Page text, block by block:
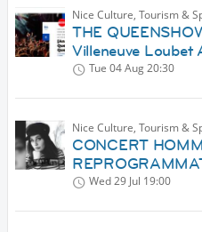
Nice Culture, Tourism &
THE
Villeneuve Loubet
Tue 04 Aug20:30
Nice Culture, Tourism &
CONCERT
Wed 29 Jul 19:00